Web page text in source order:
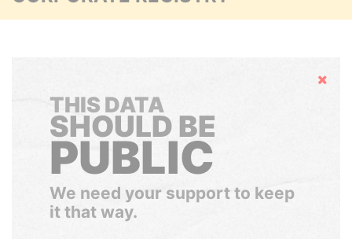
Hide
THIS DATA
SHOULD BE
PUBLIC
We need your support to keep
it that way.